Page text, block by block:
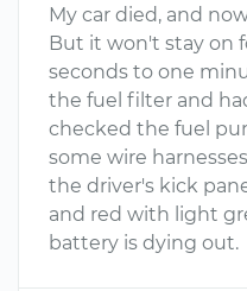
My car died, and
But it won't stay on
seconds to one
the fuel filter and
checked the fuel
some wire
the driver's kick
and red with light
battery is dying out.